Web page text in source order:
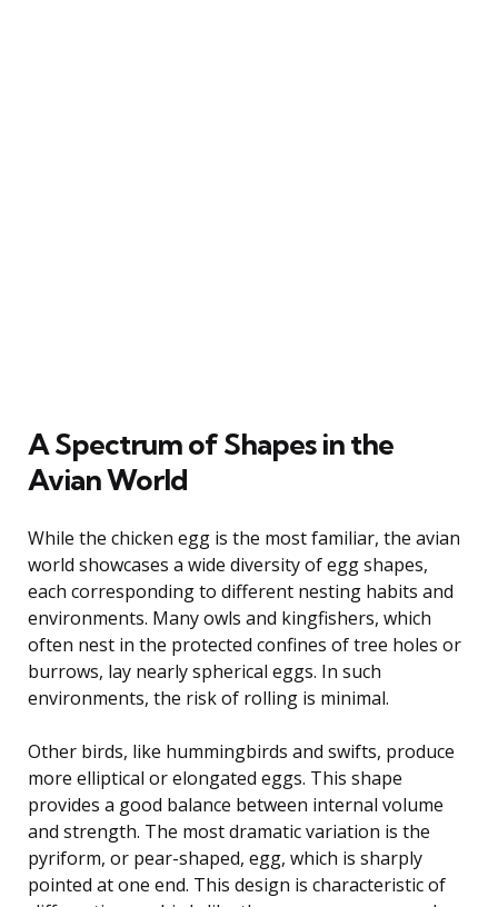
A Spectrum of Shapes in the
Avian World
While the chicken egg is the most familiar, the avian
world showcases a wide diversity of egg shapes,
each corresponding to different nesting habits and
environments. Many owls and kingfishers, which
often nest in the protected confines of tree holes or
burrows, lay nearly spherical eggs. In such
environments, the risk of rolling is minimal.
Other birds, like hummingbirds and swifts, produce
more elliptical or elongated eggs. This shape
provides a good balance between internal volume
and strength. The most dramatic variation is the
pyriform, or pear-shaped, egg, which is sharply
pointed at one end. This design is characteristic of